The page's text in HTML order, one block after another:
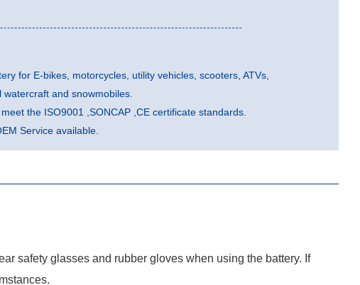
for E-bikes, motorcycles, utility vehicles, scooters, ATVs,
and snowmobiles.
the ISO9001 ,SONCAP ,CE certificate standards.
Service available.
safety glasses and rubber gloves when using the battery. If